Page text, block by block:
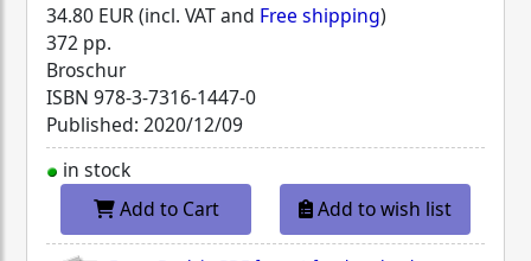
34.80 EUR (incl. VAT and Free shipping)
372 pp.
Broschur
ISBN 978-3-7316-1447-0
Published: 2020/12/09
in stock
Add to Cart
Add to wish list